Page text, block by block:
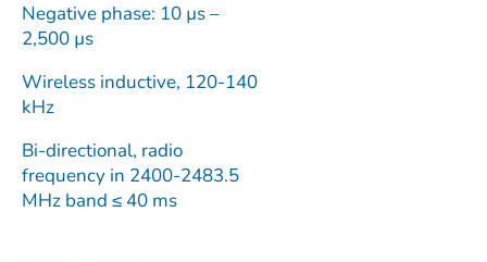
Negative phase: 10 µs –
2,500 µs
Wireless inductive, 120-140
kHz
Bi-directional, radio
frequency in 2400-2483.5
MHz band ≤ 40 ms